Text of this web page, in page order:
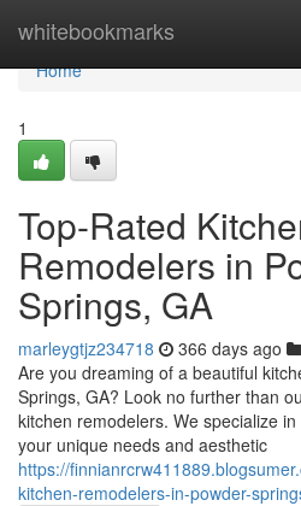
whitebookmarks
Home
Home
1
Top-Rated
Remodelers in
Springs, GA
marleygtjz234718 366 days ago
Are you dreaming of a beautiful
Springs, GA? Look no further than
kitchen remodelers. We specialize
your unique needs and aesthetic
https://
kitchen-remodelers-in-powder-